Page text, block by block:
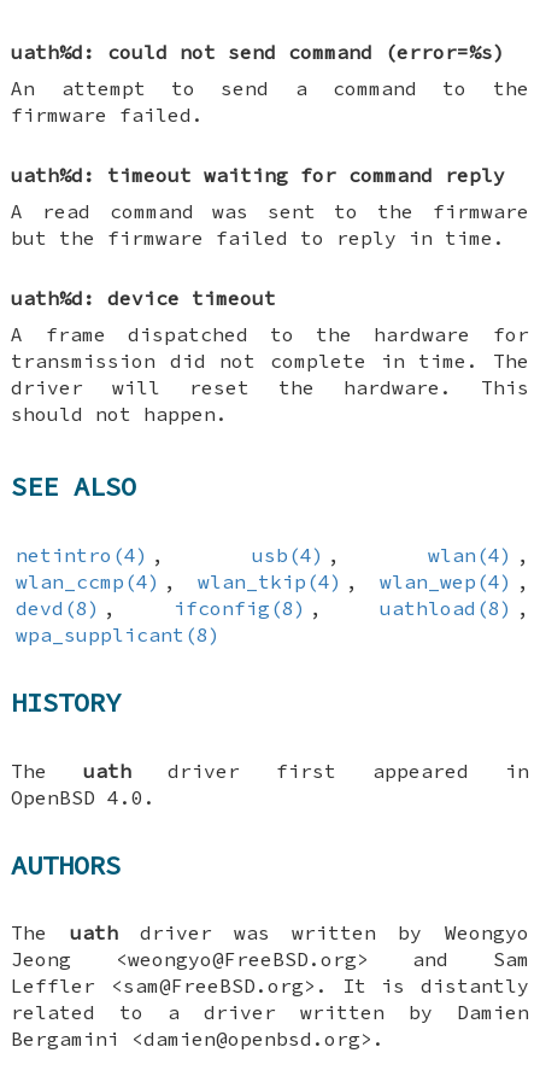
uath%d: could not send command (error=%s)
An attempt to send a command to the
firmware failed.
uath%d: timeout waiting for command reply
A read command was sent to the firmware
but the firmware failed to reply in time.
uath%d: device timeout
A frame dispatched to the hardware for
transmission did not complete in time. The
driver will reset the hardware. This
should not happen.
SEE ALSO
netintro(4) , usb(4) , wlan(4) ,
wlan_ccmp(4) , wlan_tkip(4) , wlan_wep(4) ,
devd(8) , ifconfig(8) , uathload(8) ,
wpa_supplicant(8)
HISTORY
Theuath driver first appeared in
OpenBSD 4.0 .
AUTHORS
The uathdriver was written by Weongyo
Jeong <weongyo@FreeBSD.org> and Sam
Leffler <sam@FreeBSD.org>. It is distantly
related to a driver written by Damien
Bergamini
<damien@openbsd.org>.